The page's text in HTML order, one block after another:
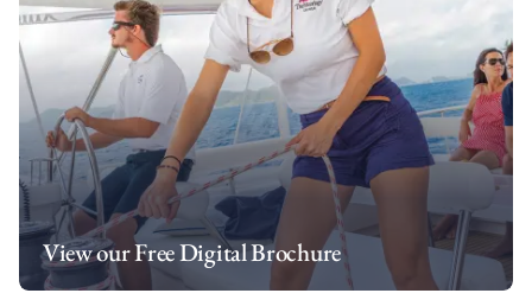
View our Free Digital Brochure